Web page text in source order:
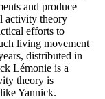
and produce
activity theory
efforts to
living movement
distributed in
Lémonie is a
theory is
Yannick.